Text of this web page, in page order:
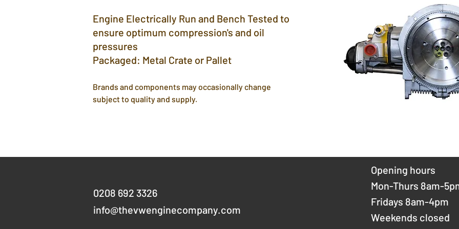
Engine Electrically Run and Bench Tested to
ensure optimum compression's and oil
pressures
Packaged: Metal Crate or Pallet
Brands and components may occasionally change
subject to quality and supply.
0208 692 3326
info@thevwenginecompany.com
Opening hours
Mon-Thurs 8am-
Fridays 8am-4pm
Weekends closed